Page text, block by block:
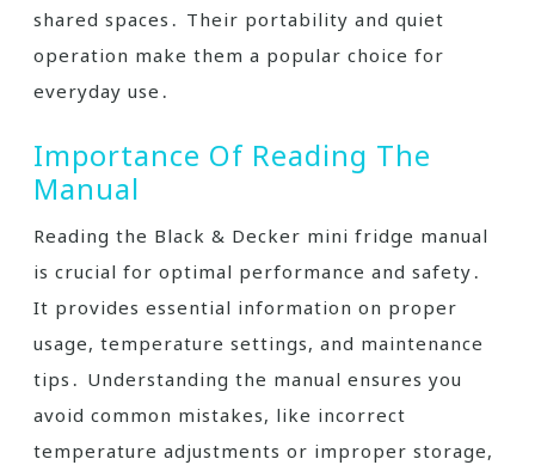
shared spaces․ Their portability and quiet
operation make them a popular choice for
everyday use․
Importance Of Reading The
Manual
Reading the Black & Decker mini fridge manual
is crucial for optimal performance and safety․
It provides essential information on proper
usage, temperature settings, and maintenance
tips․ Understanding the manual ensures you
avoid common mistakes, like incorrect
temperature adjustments or improper storage,